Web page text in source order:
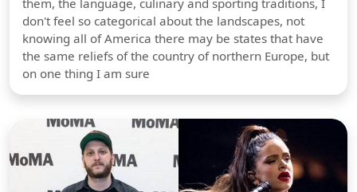
them, the language, culinary and sporting traditions, I
don't feel so categorical about the landscapes, not
knowing all of America there may be states that have
the same reliefs of the country of northern Europe, but
on one thing I am sure